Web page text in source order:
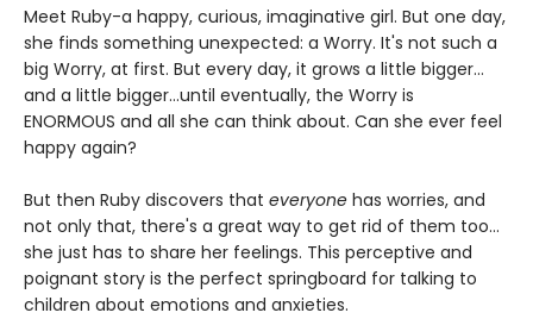
Meet Ruby-a happy, curious, imaginative girl. But one day,
she finds something unexpected: a Worry. It's not such a
big Worry, at first. But every day, it grows a little bigger…
and a little bigger…until eventually, the Worry is
ENORMOUS and all she can think about. Can she ever feel
happy again?
But then Ruby discovers that everyone has worries, and
not only that, there's a great way to get rid of them too…
she just has to share her feelings. This perceptive and
poignant story is the perfect springboard for talking to
children about emotions and anxieties.